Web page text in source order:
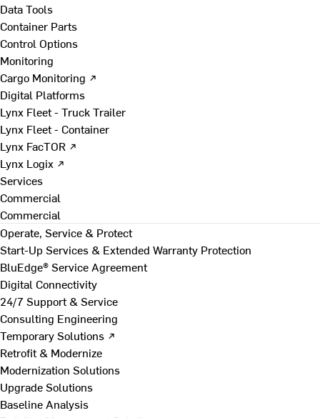
Data Tools
Container Parts
Control Options
Monitoring
Cargo Monitoring ↗
Digital Platforms
Lynx Fleet - Truck Trailer
Lynx Fleet - Container
Lynx FacTOR ↗
Lynx Logix ↗
Services
Commercial
Commercial
Operate, Service & Protect
Start-Up Services & Extended Warranty Protection
BluEdge® Service Agreement
Digital Connectivity
24/7 Support & Service
Consulting Engineering
Temporary Solutions ↗
Retrofit & Modernize
Modernization Solutions
Upgrade Solutions
Baseline Analysis